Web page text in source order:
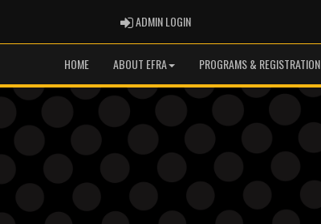
ADMIN LOGINADMIN LOGIN
HOME ABOUT EFRA PROGRAMS & REGISTRATION